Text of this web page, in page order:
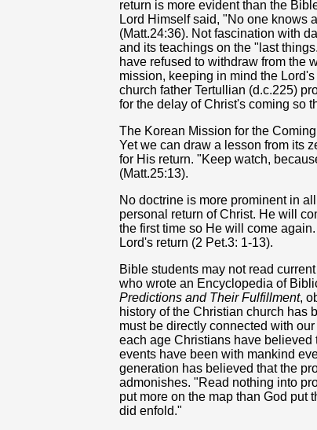
return is more evident than the
Lord Himself said, "No one knows
(Matt.24:36). Not fascination with
and its teachings on the "last
have refused to withdraw from the
mission, keeping in mind the
church father Tertullian (d.c.225)
for the delay of Christ's coming so
The Korean Mission for the
Yet we can draw a lesson from its
for His return. "Keep watch,
(Matt.25:13).
No doctrine is more prominent in
personal return of Christ. He will
the first time so He will come
Lord's return (2 Pet.3: 1-13).
Bible students may not read
who wrote an Encyclopedia of
Predictions and Their Fulfillment,
history of the Christian church has
must be directly connected with
each age Christians have
events have been with mankind
generation has believed that the
admonishes. "Read nothing into
put more on the map than God put
did enfold."